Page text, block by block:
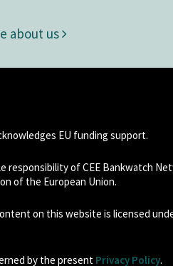
about us
EU funding support.
of CEE Bankwatch
of the European Union.
on this website is licensed
by the present Privacy Policy.